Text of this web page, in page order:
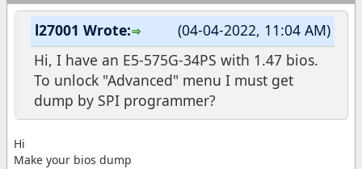
(04-04-2022, 11:04 AM)
l27001 Wrote:
Hi, I have an E5-575G-34PS with 1.47 bios.
To unlock "Advanced" menu I must get
dump by SPI programmer?
Hi
Make your bios dump